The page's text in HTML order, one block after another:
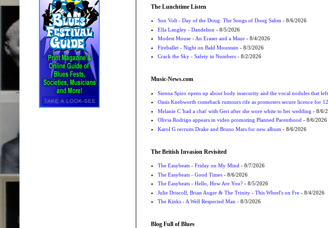
The Lunchtime Listen
Son Volt - Day of the Doug: The Songs of Doug Sahm- 8/6/2026
Ella Langley - Dandelion - 8/5/2026
Modest Mouse - An Eraser and a Maze- 8/4/2026
Fireballet - Night on Bald Mountain - 8/3/2026
Crack the Sky - Safety in Numbers- 8/2/2026
Music-News.com
Sienna Spiro opens up about body insecurity and the vocal nodules that
Oasis Knebworth comeback rumours rife as promoters secure licence for
Melanie C 'had a chat' with Geri after she wore white to her wedding - 8/6/
Olivia Rodrigo appears in video promoting Planned Parenthood- 8/6/2026
Karol G recruits Drake and Bruno Mars for new album - 8/6/2026
The British Invasion Revisited
The Easybeats - Friday on My Mind- 8/7/2026
The Easybeats - Good Times- 8/6/2026
The Easybeats - Hello, How Are You?- 8/5/2026
Julie Driscoll, Brian Auger & The Trinity - This Wheel's on Fre- 8/4/2026
The Kinks - A Well Respected Man- 8/3/2026
Blog Full of Blues